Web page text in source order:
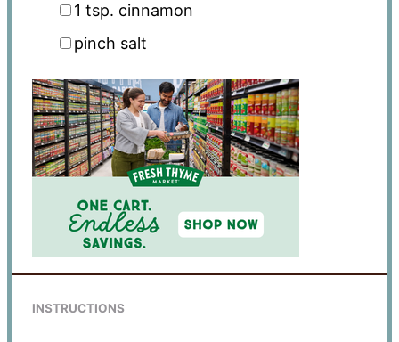
1 tsp. cinnamon
pinch salt
INSTRUCTIONS